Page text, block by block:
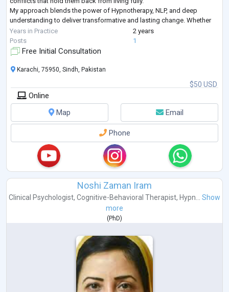
My approach blends the power of Hypnotherapy, NLP, and deep
understanding to deliver transformative and lasting change. Whether
you're seeking emoti
Years in Practice
2 years
Posts
1
Free Initial Consultation
$50 USD
Karachi, 75950, Sindh, Pakistan
Online
Map
Email
Phone
Noshi Zaman Iram
Clinical Psychologist, Cognitive-Behavioral Therapist, Hypn...
Show
more
(PhD)